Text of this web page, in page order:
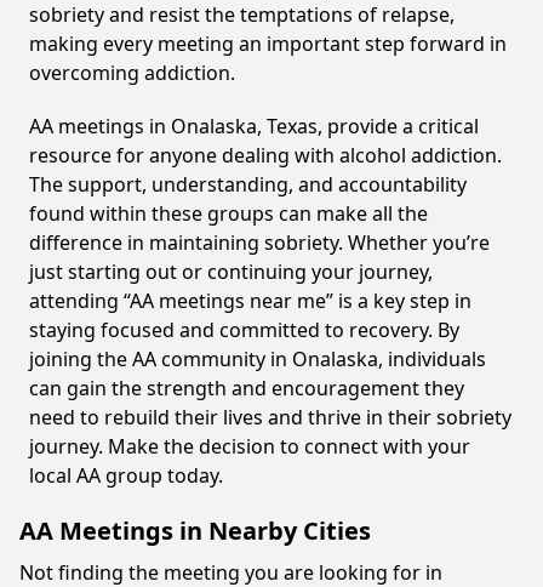
sobriety and resist the temptations of relapse,
making every meeting an important step forward in
overcoming addiction.
AA meetings in Onalaska, Texas, provide a critical
resource for anyone dealing with alcohol addiction.
The support, understanding, and accountability
found within these groups can make all the
difference in maintaining sobriety. Whether you’re
just starting out or continuing your journey,
attending “AA meetings near me” is a key step in
staying focused and committed to recovery. By
joining the AA community in Onalaska, individuals
can gain the strength and encouragement they
need to rebuild their lives and thrive in their sobriety
journey. Make the decision to connect with your
local AA group today.
AA Meetings in Nearby Cities
Not finding the meeting you are looking for in